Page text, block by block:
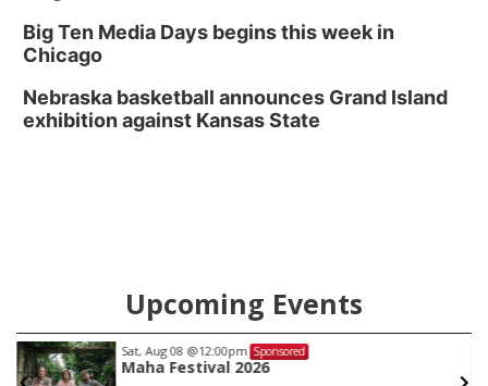
Big Ten Media Days begins this week in
Chicago
Nebraska basketball announces Grand Island
exhibition against Kansas State
Upcoming Events
Sat, Aug 08 @12:00pm Sponsored
Maha Festival 2026